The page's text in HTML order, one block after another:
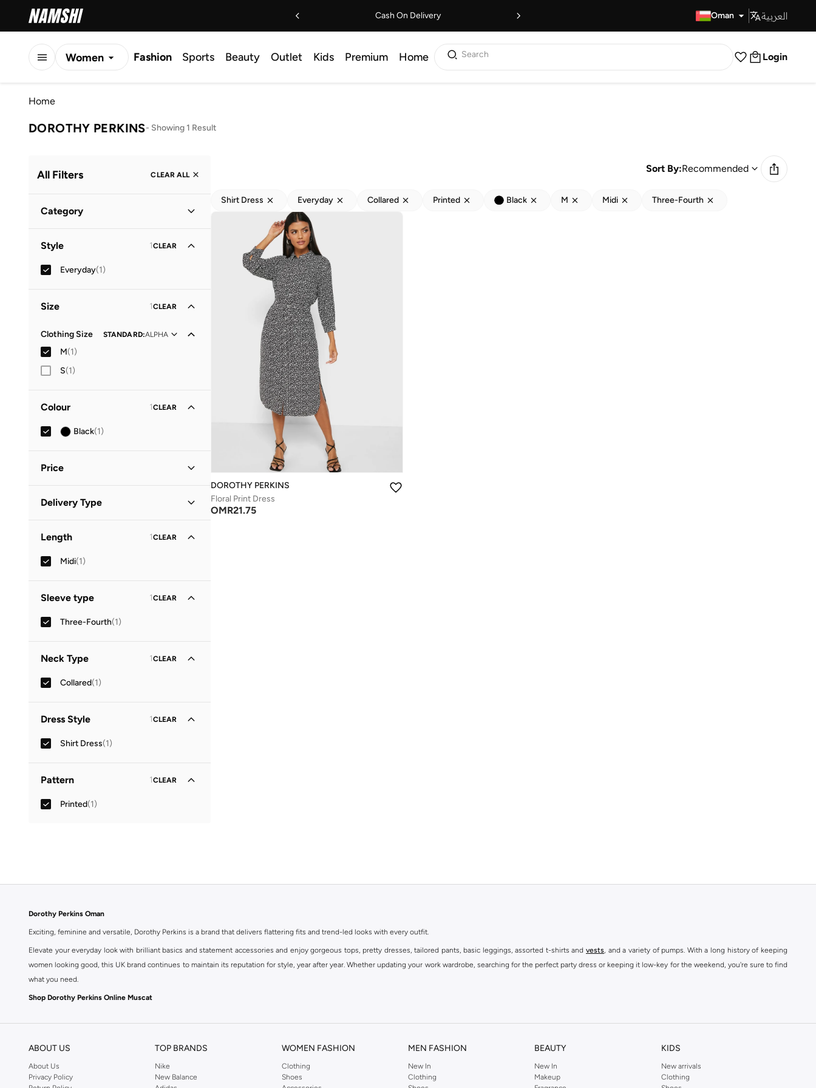
Cash On Delivery Oman العربية
Women Fashion Sports Beauty Outlet Kids Premium Home Search Login
Home
DOROTHY PERKINS- Showing 1 Result
All Filters CLEAR ALL
Category
Style 1CLEAR
Everyday(1)
Size 1CLEAR
Clothing Size STANDARD:ALPHA
M(1)
S(1)
Colour 1CLEAR
Black(1)
Price
OMR
Delivery Type
Length 1CLEAR
Midi(1)
Sleeve type 1CLEAR
Three-Fourth(1)
Neck Type 1CLEAR
Collared(1)
Dress Style 1CLEAR
Shirt Dress(1)
Pattern 1CLEAR
Printed(1)
Sort By:Recommended
Shirt Dress Everyday Collared Printed Black M Midi Three-Fourth
DOROTHY PERKINS
Floral Print Dress
OMR21.75
Dorothy Perkins Oman
Exciting, feminine and versatile, Dorothy Perkins is a brand that delivers flattering fits and trend-led looks with every outfit.
Elevate your everyday look with brilliant basics and statement accessories and enjoy gorgeous tops, pretty dresses, tailored pants, basic leggings, assorted t-shirts and vests, and a variety of pumps. With a long history of keeping
women looking good, this UK brand continues to maintain its reputation for style, year after year. Whether updating your work wardrobe, searching for the perfect party dress or keeping it low-key for the weekend, you're sure to find
what you need.
Shop Dorothy Perkins Online Muscat
ABOUT US
About Us
Privacy Policy
TOP BRANDS
Nike
New Balance
WOMEN FASHION
Clothing
Shoes
MEN FASHION
New In
Clothing
BEAUTY
New In
Makeup
KIDS
New arrivals
Clothing